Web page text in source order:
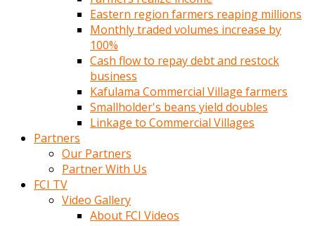
Eastern region farmers reaping millions
Monthly traded volumes increase by
100%
Cash flow to repay debt and restock
business
Kafulama Commercial Village farmers
Smallholder's beans yield doubles
Linkage to Commercial Villages
Partners
Our Partners
Partner With Us
FCI TV
Video Gallery
About FCI Videos